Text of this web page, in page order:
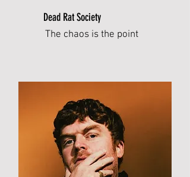
Dead Rat Society
The chaos is the point